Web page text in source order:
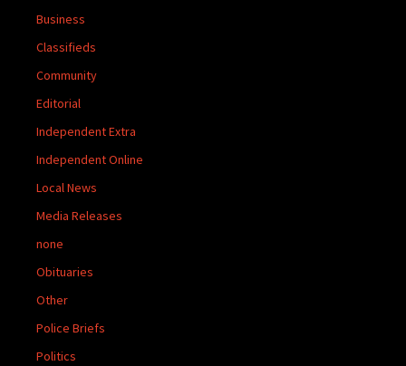
Business
Classifieds
Community
Editorial
Independent Extra
Independent Online
Local News
Media Releases
none
Obituaries
Other
Police Briefs
Politics